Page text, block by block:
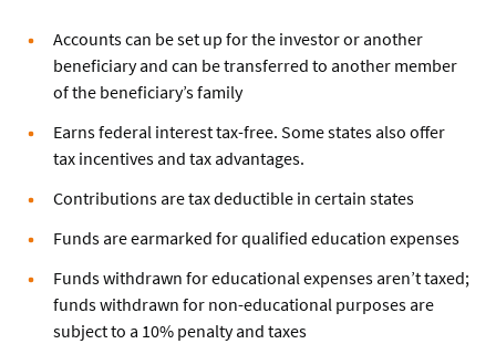
Accounts can be set up for the investor or another
beneficiary and can be transferred to another member
of the beneficiary’s family
Earns federal interest tax-free. Some states also offer
tax incentives and tax advantages.
Contributions are tax deductible in certain states
Funds are earmarked for qualified education expenses
Funds withdrawn for educational expenses aren’t taxed;
funds withdrawn for non-educational purposes are
subject to a 10% penalty and taxes